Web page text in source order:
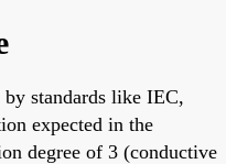
standards like IEC,
expected in the
degree of 3 (conductive